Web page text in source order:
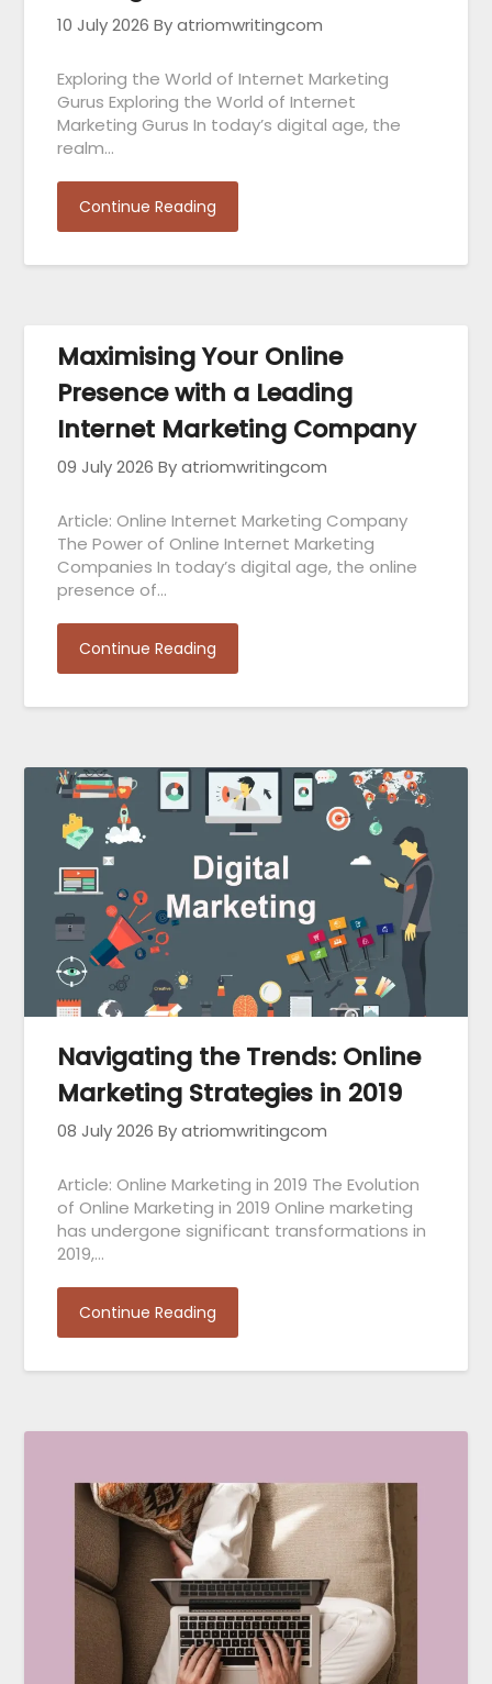
10 July 2026 By atriomwritingcom
Exploring the World of Internet Marketing
Gurus Exploring the World of Internet
Marketing Gurus In today’s digital age, the
realm…
Continue Reading
Maximising Your Online
Presence with a Leading
Internet Marketing Company
09 July 2026 By atriomwritingcom
Article: Online Internet Marketing Company
The Power of Online Internet Marketing
Companies In today’s digital age, the online
presence of…
Continue Reading
Navigating the Trends: Online
Marketing Strategies in 2019
08 July 2026 By atriomwritingcom
Article: Online Marketing in 2019 The Evolution
of Online Marketing in 2019 Online marketing
has undergone significant transformations in
2019,…
Continue Reading